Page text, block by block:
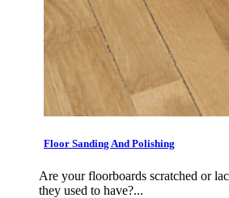
Floor Sanding And Polishing
Are your floorboards scratched or
they used to have?...